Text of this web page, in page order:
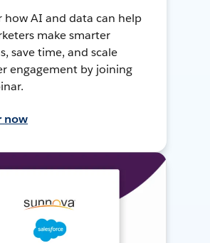
how AI and data can help
make smarter
save time, and scale
engagement by joining
now